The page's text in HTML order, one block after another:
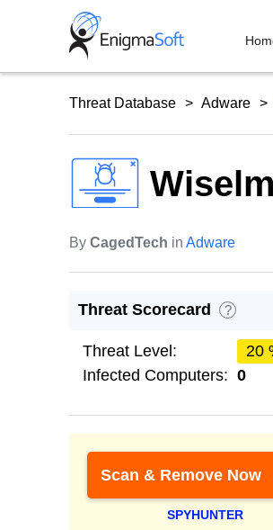
Threat Database Adware
By CagedTech in Adware
Threat Scorecard ?
Threat Level:
20
Infected Computers: 0
Scan & Remove Now
SPYHUNTER